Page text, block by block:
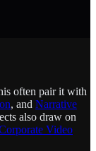
often pair it with
, and Narrative
also draw on
Video